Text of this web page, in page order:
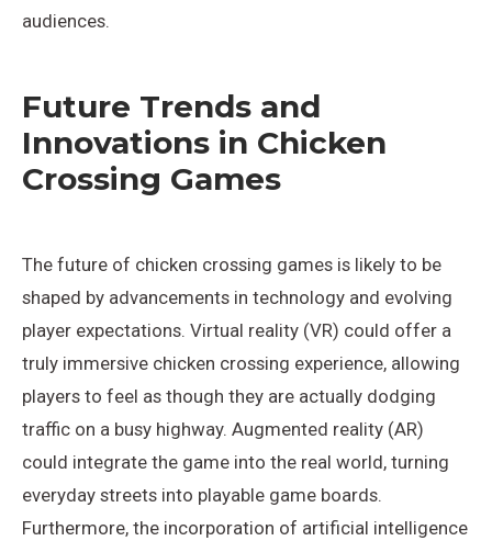
audiences.
Future Trends and
Innovations in Chicken
Crossing Games
The future of chicken crossing games is likely to be
shaped by advancements in technology and evolving
player expectations. Virtual reality (VR) could offer a
truly immersive chicken crossing experience, allowing
players to feel as though they are actually dodging
traffic on a busy highway. Augmented reality (AR)
could integrate the game into the real world, turning
everyday streets into playable game boards.
Furthermore, the incorporation of artificial intelligence